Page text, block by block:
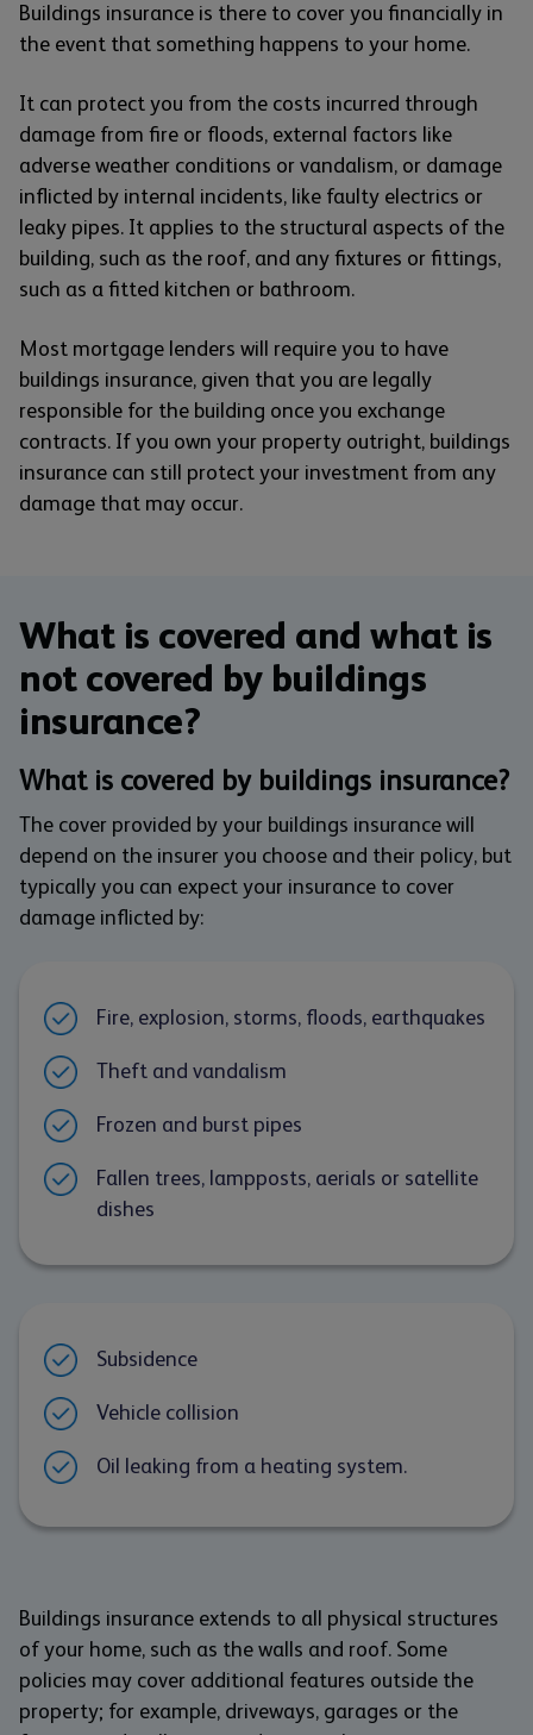
Buildings insurance is there to cover you financially in
the event that something happens to your home.
It can protect you from the costs incurred through
damage from fire or floods, external factors like
adverse weather conditions or vandalism, or damage
inflicted by internal incidents, like faulty electrics or
leaky pipes. It applies to the structural aspects of the
building, such as the roof, and any fixtures or fittings,
such as a fitted kitchen or bathroom.
Most mortgage lenders will require you to have
buildings insurance, given that you are legally
responsible for the building once you exchange
contracts. If you own your property outright, buildings
insurance can still protect your investment from any
damage that may occur.
What is covered and what is
not covered by buildings
insurance?
What is covered by buildings insurance?
The cover provided by your buildings insurance will
depend on the insurer you choose and their policy, but
typically you can expect your insurance to cover
damage inflicted by:
Fire, explosion, storms, floods, earthquakes
Theft and vandalism
Frozen and burst pipes
Fallen trees, lampposts, aerials or satellite
dishes
Subsidence
Vehicle collision
Oil leaking from a heating system.
Buildings insurance extends to all physical structures
of your home, such as the walls and roof. Some
policies may cover additional features outside the
property; for example, driveways, garages or the